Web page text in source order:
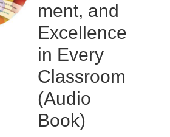
ment, and
Excellence
in Every
Classroom
(Audio
Book)